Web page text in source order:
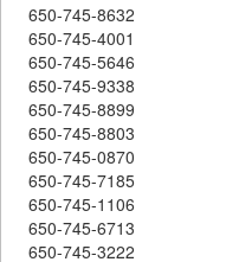
650-745-8632
650-745-4001
650-745-5646
650-745-9338
650-745-8899
650-745-8803
650-745-0870
650-745-7185
650-745-1106
650-745-6713
650-745-3222